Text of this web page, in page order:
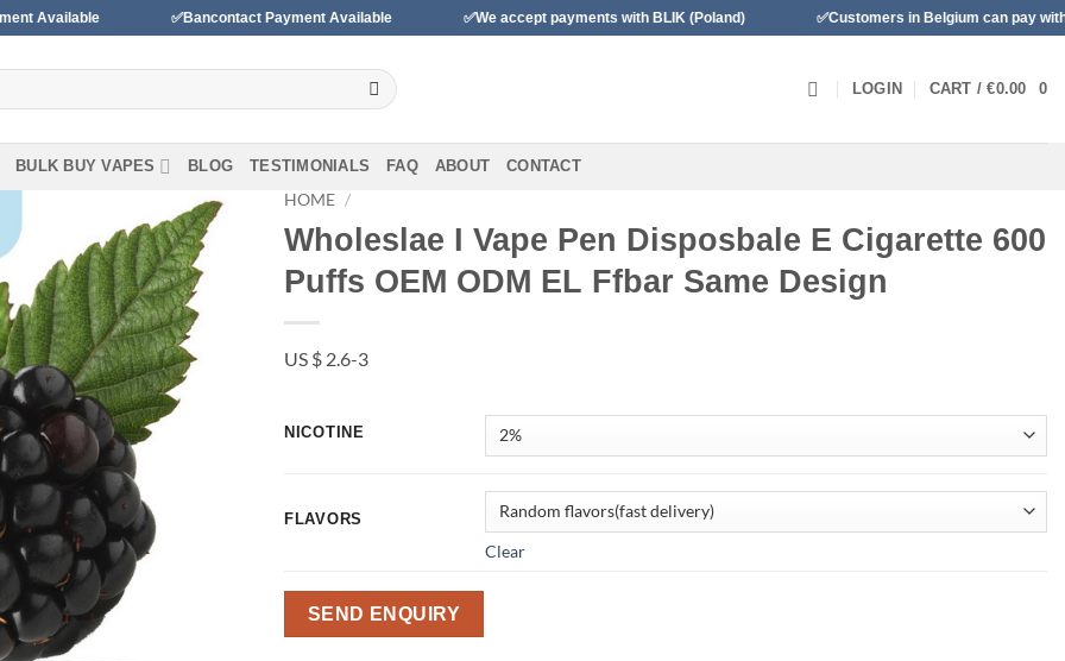
✅Bancontact Payment Available ✅We accept payments with BLIK (Poland) ✅Customers in Belgium can pay with Bancontact
LOGIN CART /€0.00 0
BULK BUY VAPES BLOG TESTIMONIALS FAQ ABOUT CONTACT
Add to
wishlist
HOME /
Wholeslae I Vape Pen Disposbale E Cigarette 600
Puffs OEM ODM EL Ffbar Same Design
US $ 2.6-3
NICOTINE
FLAVORS
Clear
SEND ENQUIRY